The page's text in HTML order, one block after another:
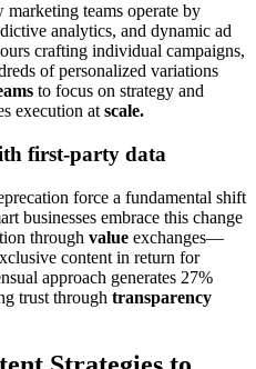
teams operate by
analytics, and dynamic ad
crafting individual campaigns,
of personalized variations
to focus on strategy and
execution at scale.
first-party data
force a fundamental shift
businesses embrace this change
through value exchanges—
content in return for
approach generates 27%
trust through transparency